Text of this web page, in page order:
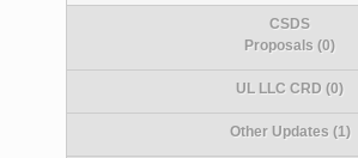
CSDS
Proposals (0)
UL LLC CRD (0)
Other Updates (1)